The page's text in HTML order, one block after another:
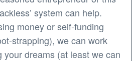
system can help.
money or self-funding
strapping), we can work
your dreams (at least we can